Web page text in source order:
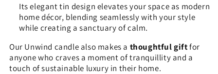
Its elegant tin design elevates your space as modern
home décor, blending seamlessly with your style
while creating a sanctuary of calm.
Our Unwind candle also makes a thoughtful giftfor
anyone who craves a moment of tranquillity and a
touch of sustainable luxury in their home.